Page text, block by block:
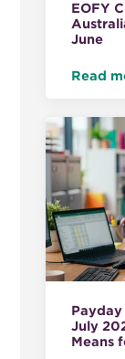
EOFY
June
Read
Payday
July
Means